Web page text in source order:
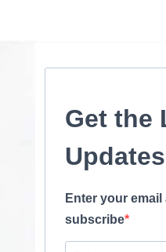
Get the
Updates
Enter your
subscribe